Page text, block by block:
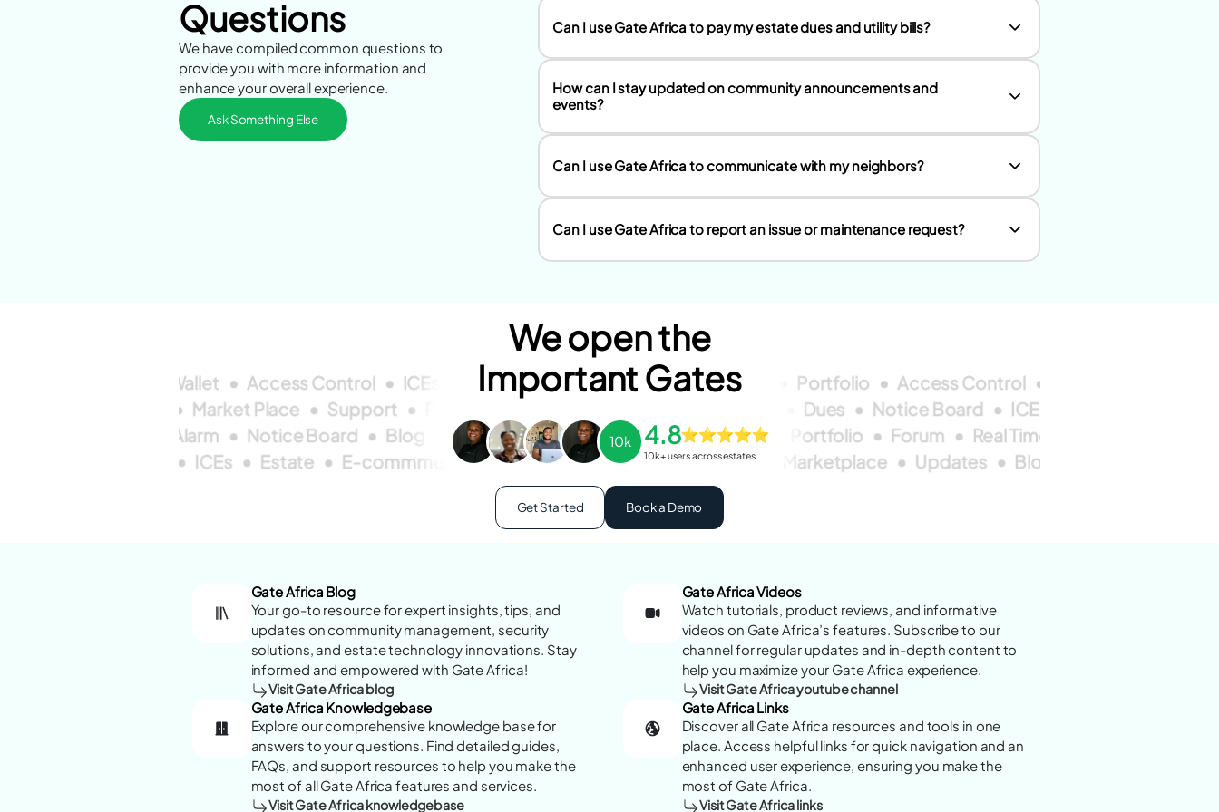
Questions
We have compiled common questions to
provide you with more information and
enhance your overall experience.
Ask Something Else
Can I use Gate Africa to pay my estate dues and utility bills?
How can I stay updated on community announcements and
events?
Can I use Gate Africa to communicate with my neighbors?
Can I use Gate Africa to report an issue or maintenance request?
Wallet Access Control ICEs Dues Personal Style Fashion Portfolio Access Control
Market Place Support Dues Notice Board ICEs
Alarm Notice Board Blog Wallet Personal Style Fashion Portfolio Forum Real Time
ICEs Estate E-commmerce Education Fashion Health Marketplace Updates Blogs
We open the
Important Gates
10k 4.8
10k+ users across estates
Get Started Book a Demo
Gate Africa Blog
Your go-to resource for expert insights, tips, and
updates on community management, security
solutions, and estate technology innovations. Stay
informed and empowered with Gate Africa!
Visit Gate Africa blog
Gate Africa Videos
Watch tutorials, product reviews, and informative
videos on Gate Africa’s features. Subscribe to our
channel for regular updates and in-depth content to
help you maximize your Gate Africa experience.
Visit Gate Africa youtube channel
Gate Africa Knowledgebase
Explore our comprehensive knowledge base for
answers to your questions. Find detailed guides,
FAQs, and support resources to help you make the
most of all Gate Africa features and services.
Visit Gate Africa knowledgebase
Gate Africa Links
Discover all Gate Africa resources and tools in one
place. Access helpful links for quick navigation and an
enhanced user experience, ensuring you make the
most of Gate Africa.
Visit Gate Africa links